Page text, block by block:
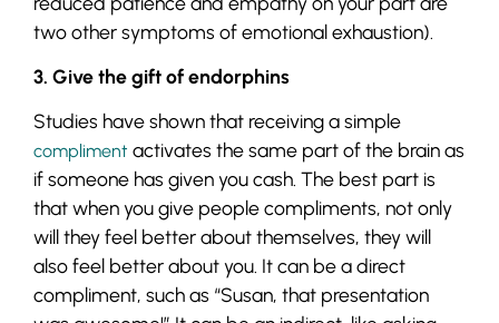
two other symptoms of emotional exhaustion).
3. Give the gift of endorphins
Studies have shown that receiving a simple
compliment activates the same part of the brain as
if someone has given you cash. The best part is
that when you give people compliments, not only
will they feel better about themselves, they will
also feel better about you. It can be a direct
compliment, such as “Susan, that presentation